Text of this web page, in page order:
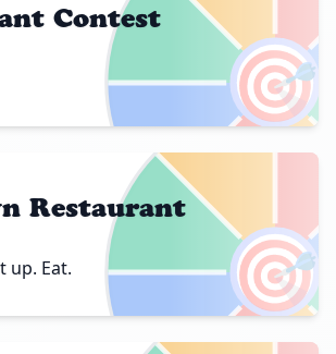
🎯
Contest
🎯
Restaurant
up. Eat.